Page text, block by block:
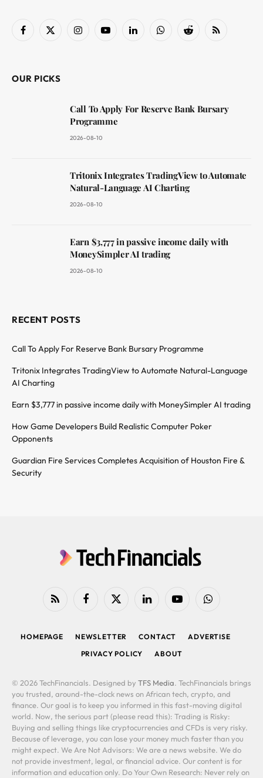
Facebook
X
InstagramYouTubeLinkedInWhatsAppReddit RSS
OUR PICKS
Call To Apply For Reserve Bank Bursary
Programme
2026-08-10
Tritonix Integrates TradingView to Automate
Natural-Language AI Charting
2026-08-10
Earn $3,777 in passive income daily with
MoneySimpler AI trading
2026-08-10
RECENT POSTS
Call To Apply For Reserve Bank Bursary Programme
Tritonix Integrates TradingView to Automate Natural-Language
AI Charting
Earn $3,777 in passive income daily with MoneySimpler AI trading
How Game Developers Build Realistic Computer Poker
Opponents
Guardian Fire Services Completes Acquisition of Houston Fire &
Security
RSS FacebookX
LinkedIn YouTubeWhatsApp
HOMEPAGE NEWSLETTER CONTACT
ADVERTISE
PRIVACY POLICY
ABOUT
© 2026 TechFinancials. Designed by TFS Media. TechFinancials brings
you trusted, around-the-clock news on African tech, crypto, and
finance. Our goal is to keep you informed in this fast-moving digital
world. Now, the serious part (please read this): Trading is Risky:
Buying and selling things like cryptocurrencies and CFDs is very risky.
Because of leverage, you can lose your money much faster than you
might expect. We Are Not Advisors: We are a news website. We do
not provide investment, legal, or financial advice. Our content is for
information and education only. Do Your Own Research: Never rely on